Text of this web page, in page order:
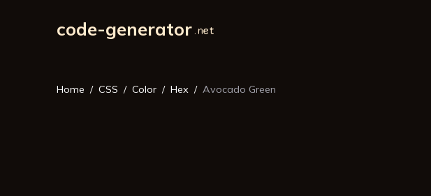
code-generator
Home CSS Color Hex Avocado Green